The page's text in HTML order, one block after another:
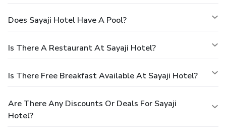
Does Sayaji Hotel Have A Pool?
Is There A Restaurant At Sayaji Hotel?
Is There Free Breakfast Available At Sayaji Hotel?
Are There Any Discounts Or Deals For Sayaji
Hotel?